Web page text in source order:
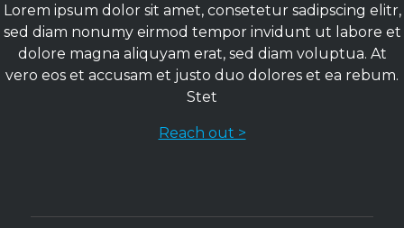
Lorem ipsum dolor sit amet, consetetur sadipscing elitr,
sed diam nonumy eirmod tempor invidunt ut labore et
dolore magna aliquyam erat, sed diam voluptua. At
vero eos et accusam et justo duo dolores et ea rebum.
Stet
Reach out >